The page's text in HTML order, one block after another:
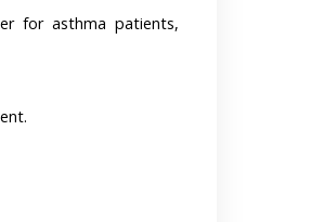
for asthma patients,